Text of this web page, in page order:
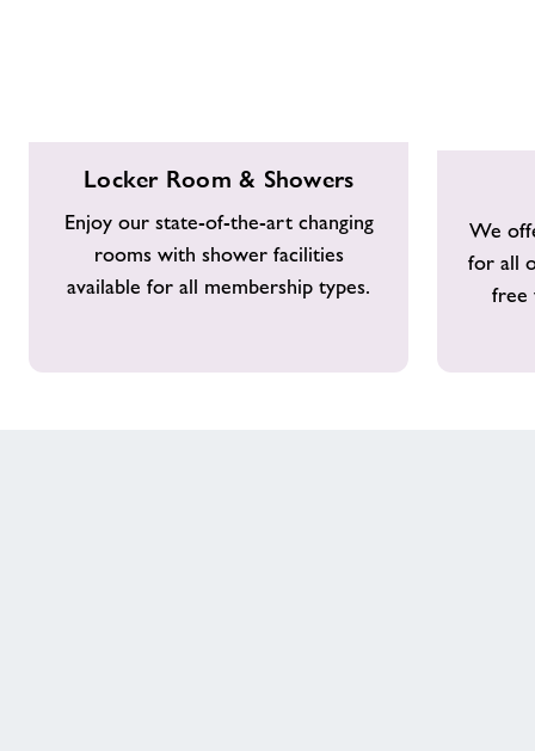
Showers
Locker Room & Showers
Enjoy our state-of-the-art changing
rooms with shower facilities
available for all membership types.
We
for all
free